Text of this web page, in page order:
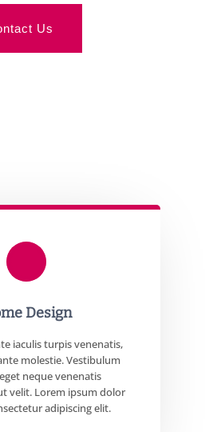
Us
Design
iaculis turpis venenatis,
molestie. Vestibulum
neque venenatis
velit. Lorem ipsum dolor
adipiscing elit.